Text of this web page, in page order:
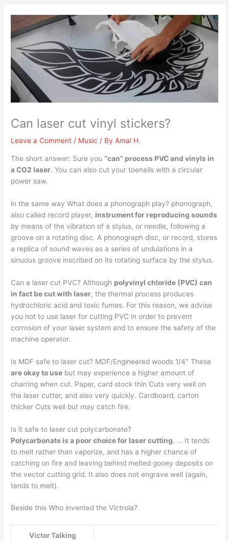
Can laser cut vinyl stickers?
Leave a Comment / Music / ByAmal H.
The short answer: Sure you“can” process PVC and vinyls in
a CO2 laser. You can also cut your toenails with a circular
power saw.
in the same way What does a phonograph play? phonograph,
also called record player, instrument for reproducing sounds
by means of the vibration of a stylus, or needle, following a
groove on a rotating disc. A phonograph disc, or record, stores
a replica of sound waves as a series of undulations in a
sinuous groove inscribed on its rotating surface by the stylus.
Can a laser cut PVC? Although polyvinyl chloride (PVC) can
in fact be cut with laser, the thermal process produces
hydrochloric acid and toxic fumes. For this reason, we advise
you not to use laser for cutting PVC in order to prevent
corrosion of your laser system and to ensure the safety of the
machine operator.
Is MDF safe to laser cut? MDF/Engineered woods 1/4″ These
are okay to use but may experience a higher amount of
charring when cut. Paper, card stock thin Cuts very well on
the laser cutter, and also very quickly. Cardboard, carton
thicker Cuts well but may catch fire.
Is it safe to laser cut polycarbonate?
Polycarbonate is a poor choice for laser cutting. … It tends
to melt rather than vaporize, and has a higher chance of
catching on fire and leaving behind melted gooey deposits on
the vector cutting grid. It also does not engrave well (again,
tends to melt).
Beside this Who invented the Victrola?
Victor Talking